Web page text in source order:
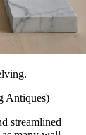
Antiques)
streamlined